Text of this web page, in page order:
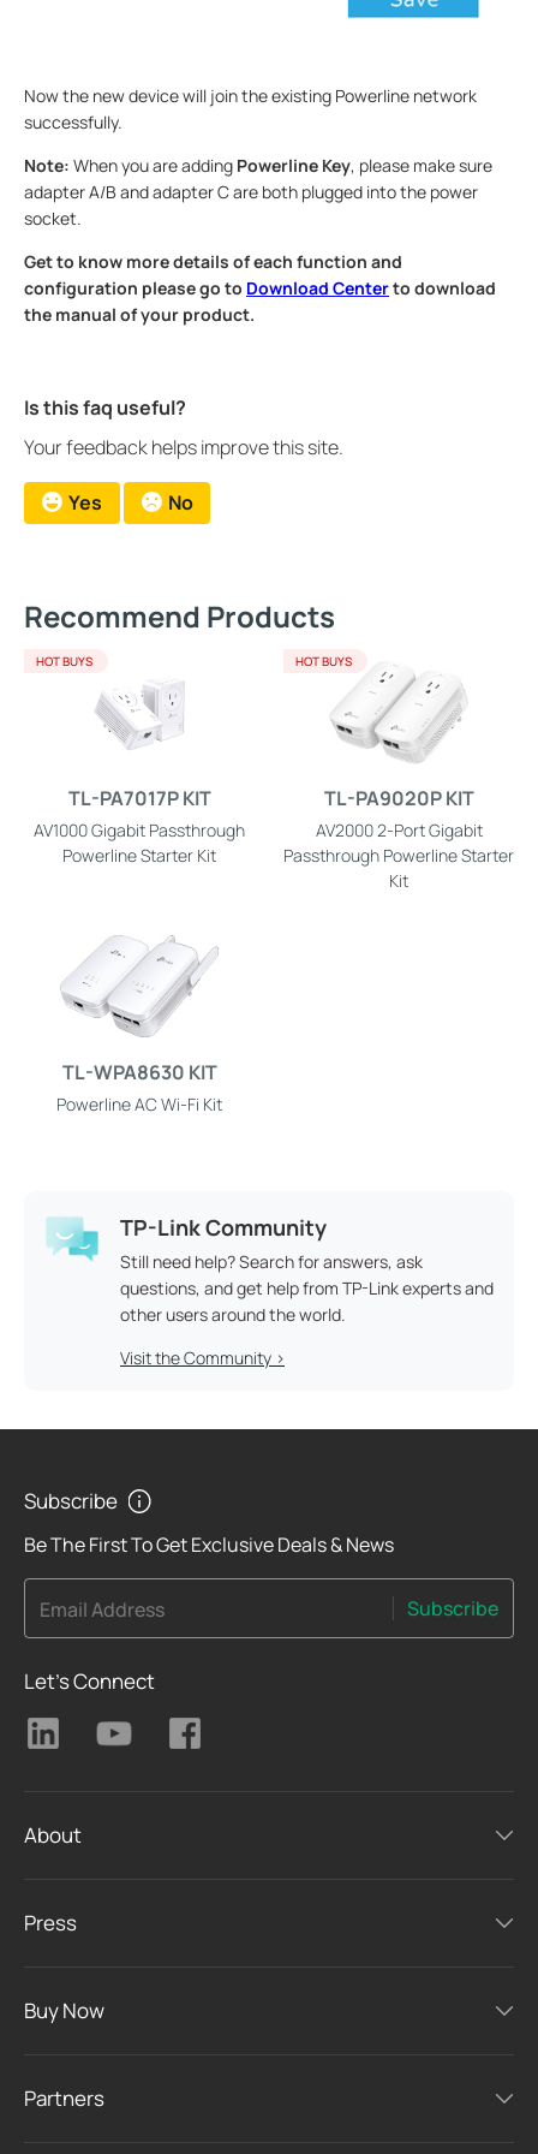
Now the new device will join the existing Powerline network
successfully.
Note: When you are adding Powerline Key, please make sure
adapter A/B and adapter C are both plugged into the power
socket.
Get to know more details of each function and
configuration please go to Download Centerto download
the manual of your product.
Is this faq useful?
Your feedback helps improve this site.
Yes No
Recommend Products
TL-PA7017P KIT
AV1000 Gigabit Passthrough
Powerline Starter Kit
HOT BUYS
TL-PA9020P KIT
AV2000 2-Port Gigabit
Passthrough Powerline Starter
Kit
HOT BUYS
TL-WPA8630 KIT
Powerline AC Wi-Fi Kit
TP-Link Community
Still need help? Search for answers, ask
questions, and get help from TP-Link experts and
other users around the world.
Visit the Community >
Subscribe
Be The First To Get Exclusive Deals & News
Email Address Subscribe
Let's Connect
About
Press
Buy Now
Partners